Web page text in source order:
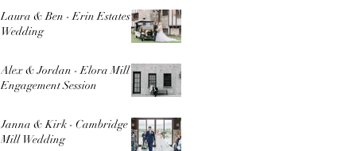
Laura & Ben - Erin Estates
Wedding
Alex & Jordan - Elora Mill
Engagement Session
Janna & Kirk - Cambridge
Mill Wedding